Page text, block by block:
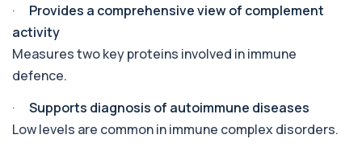
19 biomarkers
Androstenedione
1 biomarker
·
Provides a comprehensive view of complement
activity
Measures two key proteins involved in immune
defence.
·
Supports diagnosis of autoimmune diseases
Low levels are common in immune complex disorders.